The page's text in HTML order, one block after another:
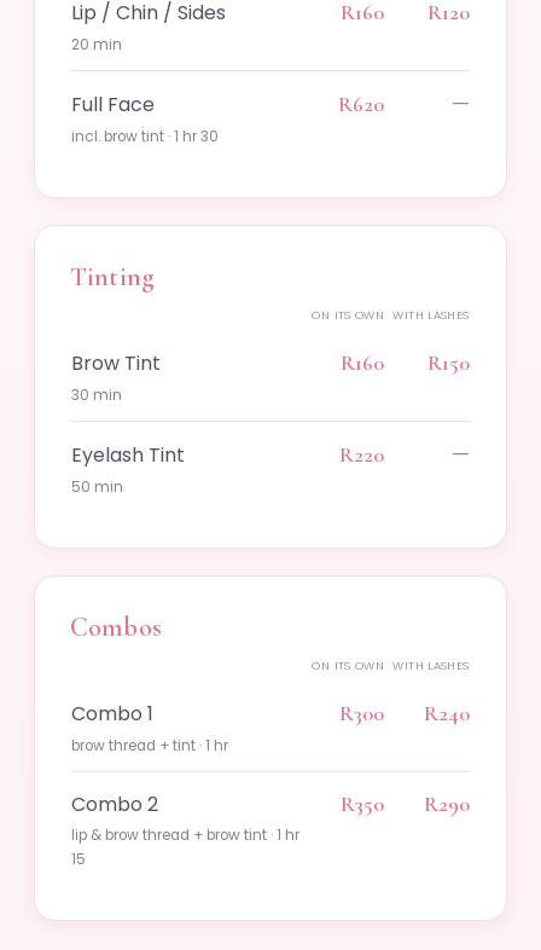
Lip / Chin / Sides
20 min
R160 R120
Full Face
incl. brow tint · 1 hr 30
R620 —
Tinting
ON ITS OWN WITH LASHES
Brow Tint
30 min
R160 R150
Eyelash Tint
50 min
R220 —
Combos
ON ITS OWN WITH LASHES
Combo 1
brow thread + tint · 1 hr
R300 R240
Combo 2
lip & brow thread + brow tint · 1 hr
15
R350 R290